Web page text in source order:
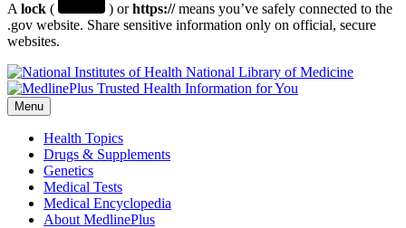
A lock ( ) orhttps://means you’ve safely connected to the
.gov website. Share sensitive information only on official, secure
websites.
National Library of Medicine
Menu
Health Topics
Drugs & Supplements
Genetics
Medical Tests
Medical Encyclopedia
About MedlinePlus